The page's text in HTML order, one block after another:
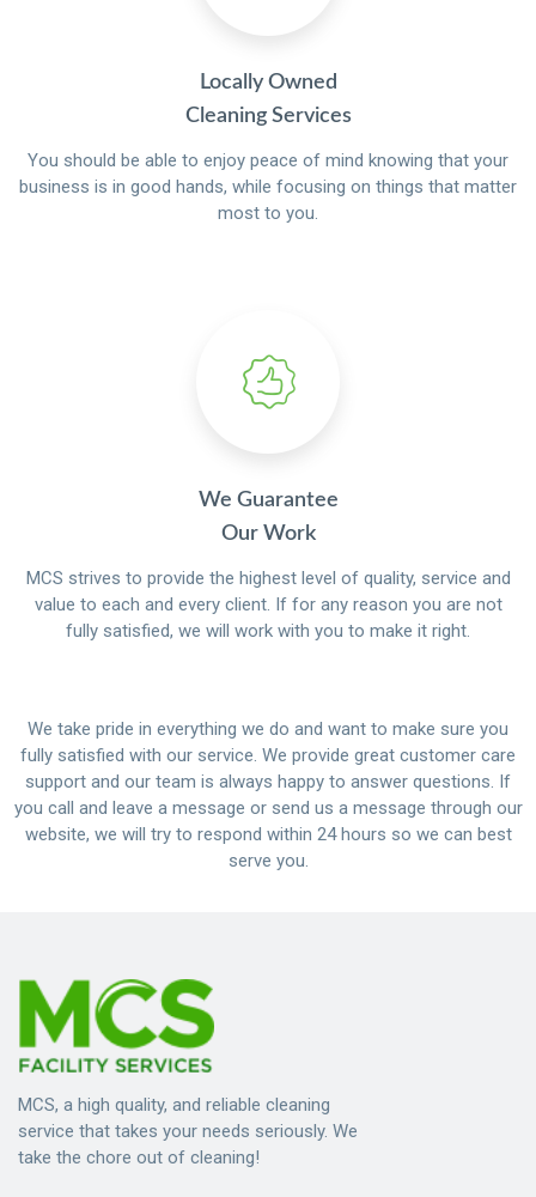
Locally Owned
Cleaning Services
You should be able to enjoy peace of mind knowing that your
business is in good hands, while focusing on things that matter
most to you.
We Guarantee
Our Work
MCS strives to provide the highest level of quality, service and
value to each and every client. If for any reason you are not
fully satisfied, we will work with you to make it right.
We take pride in everything we do and want to make sure you
fully satisfied with our service. We provide great customer care
support and our team is always happy to answer questions. If
you call and leave a message or send us a message through our
website, we will try to respond within 24 hours so we can best
serve you.
MCS, a high quality, and reliable cleaning
service that takes your needs seriously. We
take the chore out of cleaning!